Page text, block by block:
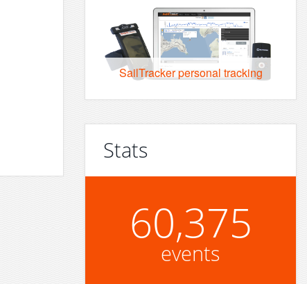
SailTracker personal tracking
Stats
60,375
events